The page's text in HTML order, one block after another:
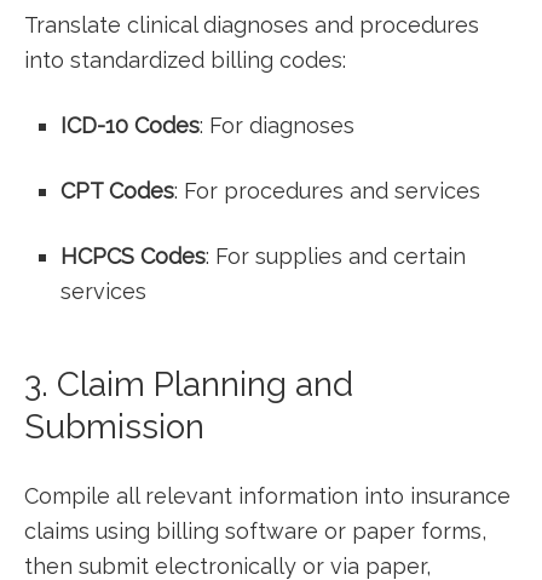
Translate clinical diagnoses and⁢ procedures
into ⁣standardized billing codes:
ICD-10⁢ Codes: For diagnoses
CPT Codes: For procedures and services
HCPCS Codes: For supplies and certain
services
3. Claim ​Planning and
Submission
Compile all ‌relevant information into insurance
claims using billing software ⁤or paper forms,
then submit electronically or via paper,